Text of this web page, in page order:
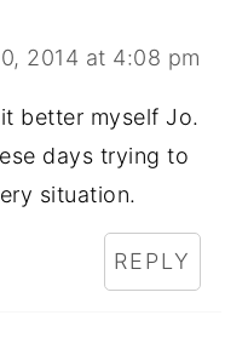
2014 at 4:08 pm
better myself Jo.
days trying to
situation.
REPLY